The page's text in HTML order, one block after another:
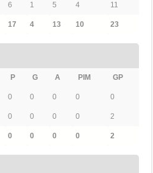
6 1 5 4 11
17 4 13 10 23
P G A PIM GP
0 0 0 0 0
0 0 0 0 2
0 0 0 0 2